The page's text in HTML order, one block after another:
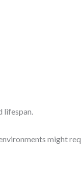
might